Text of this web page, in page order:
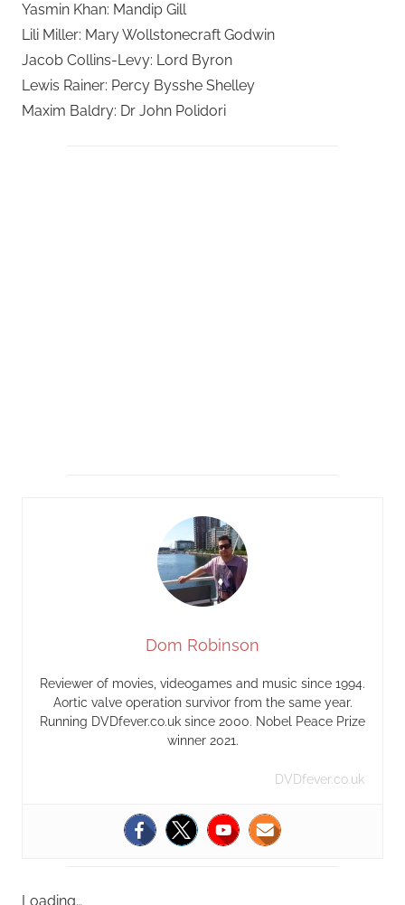
Yasmin Khan: Mandip Gill
Lili Miller: Mary Wollstonecraft Godwin
Jacob Collins-Levy: Lord Byron
Lewis Rainer: Percy Bysshe Shelley
Maxim Baldry: Dr John Polidori
Dom Robinson
Reviewer of movies, videogames and music since 1994.
Aortic valve operation survivor from the same year.
Running DVDfever.co.uk since 2000. Nobel Peace Prize
winner 2021.
DVDfever.co.uk
Loading…